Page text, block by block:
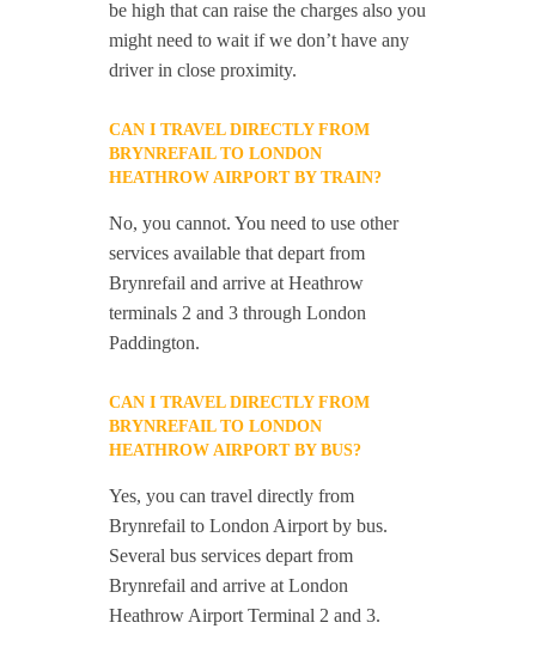
be high that can raise the charges also you
might need to wait if we don’t have any
driver in close proximity.
CAN I TRAVEL DIRECTLY FROM
BRYNREFAIL TO LONDON
HEATHROW AIRPORT BY TRAIN?
No, you cannot. You need to use other
services available that depart from
Brynrefail and arrive at Heathrow
terminals 2 and 3 through London
Paddington.
CAN I TRAVEL DIRECTLY FROM
BRYNREFAIL TO LONDON
HEATHROW AIRPORT BY BUS?
Yes, you can travel directly from
Brynrefail to London Airport by bus.
Several bus services depart from
Brynrefail and arrive at London
Heathrow Airport Terminal 2 and 3.